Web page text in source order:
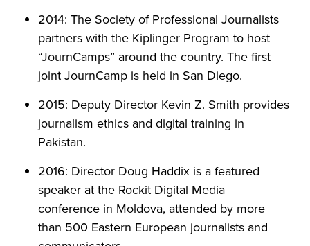
2014: The Society of Professional Journalists
partners with the Kiplinger Program to host
“JournCamps” around the country. The first
joint JournCamp is held in San Diego.
2015: Deputy Director Kevin Z. Smith provides
journalism ethics and digital training in
Pakistan.
2016: Director Doug Haddix is a featured
speaker at the Rockit Digital Media
conference in Moldova, attended by more
than 500 Eastern European journalists and